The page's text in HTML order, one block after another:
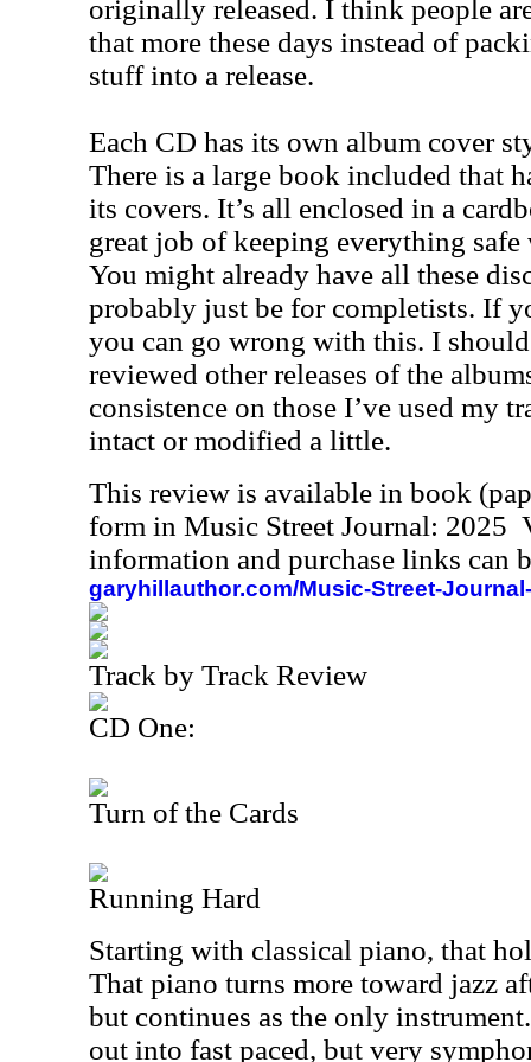
originally released. I think people
that more these days instead of
stuff into a release.
Each CD has its own album cover
There is a large book included that
its covers. It’s all enclosed in a
great job of keeping everything
You might already have all these
probably just be for completists. If
you can go wrong with this. I
reviewed other releases of the
consistence on those I’ve used my
intact or modified a little.
This review is available in book
form in Music Street Journal: 2025
information and purchase links can
garyhillauthor.com/Music-Street-
Track by Track Review
CD One:
Turn of the Cards
Running Hard
Starting with classical piano, that
That piano turns more toward jazz
but continues as the only
out into fast paced, but very